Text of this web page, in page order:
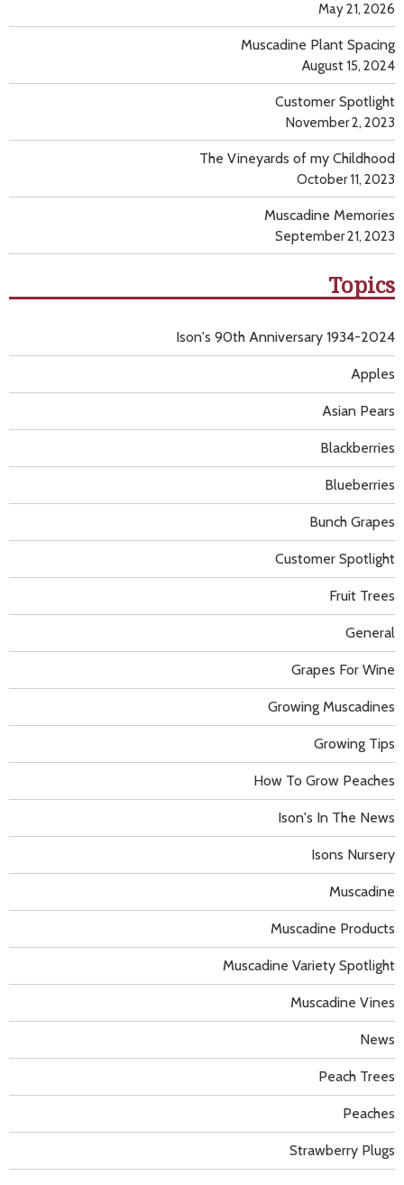
May 21, 2026
Muscadine Plant Spacing
August 15, 2024
Customer Spotlight
November 2, 2023
The Vineyards of my Childhood
October 11, 2023
Muscadine Memories
September 21, 2023
Topics
Apples
Asian Pears
Blackberries
Blueberries
Bunch Grapes
Customer Spotlight
Fruit Trees
General
Grapes For Wine
Growing Muscadines
Growing Tips
How To Grow Peaches
Ison's 90th Anniversary 1934-2024
Ison's In The News
Isons Nursery
Muscadine
Muscadine Products
Muscadine Variety Spotlight
Muscadine Vines
News
Peach Trees
Peaches
Strawberry Plugs